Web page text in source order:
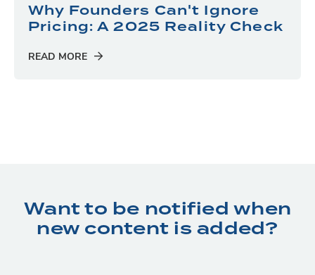
Why Founders Can't Ignore
Pricing: A 2025 Reality Check
READ MORE
Want to be notified when
new content is added?